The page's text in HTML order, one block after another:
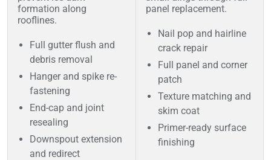
formation along
rooflines.
Full gutter flush and
debris removal
Hanger and spike re-
fastening
End-cap and joint
resealing
Downspout extension
and redirect
panel replacement.
Nail pop and hairline
crack repair
Full panel and corner
patch
Texture matching and
skim coat
Primer-ready surface
finishing